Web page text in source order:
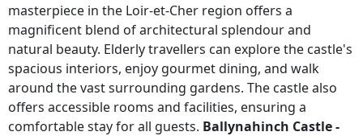
masterpiece in the Loir-et-Cher region offers a
magnificent blend of architectural splendour and
natural beauty. Elderly travellers can explore the castle's
spacious interiors, enjoy gourmet dining, and walk
around the vast surrounding gardens. The castle also
offers accessible rooms and facilities, ensuring a
comfortable stay for all guests. Ballynahinch Castle -